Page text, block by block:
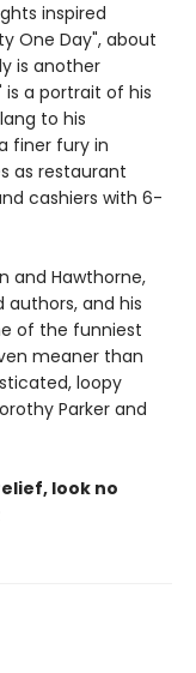
inspired
One Day", about
is another
is a portrait of his
to his
finer fury in
as restaurant
cashiers with 6-
and Hawthorne,
authors, and his
of the funniest
meaner than
loopy
Parker and
look no